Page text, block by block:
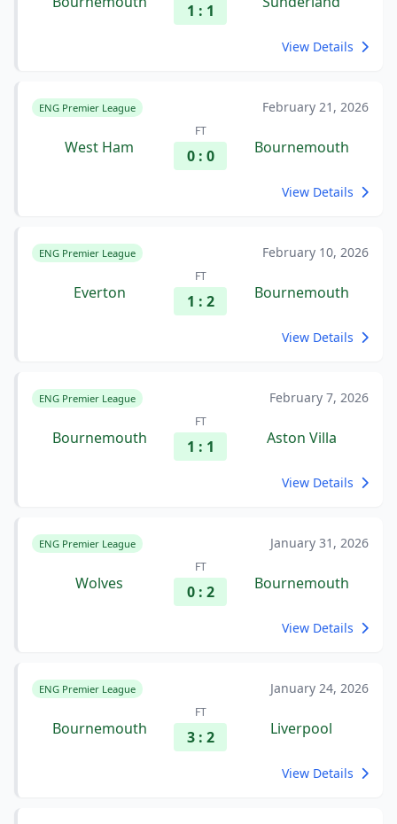
1 : 1
View Details
ENG Premier League February 21, 2026
West Ham
FT
0 : 0 Bournemouth
View Details
ENG Premier League February 10, 2026
Everton
FT
1 : 2 Bournemouth
View Details
ENG Premier League February 7, 2026
Bournemouth
FT
1 : 1 Aston Villa
View Details
ENG Premier League January 31, 2026
Wolves
FT
0 : 2 Bournemouth
View Details
ENG Premier League January 24, 2026
Bournemouth
FT
3 : 2 Liverpool
View Details